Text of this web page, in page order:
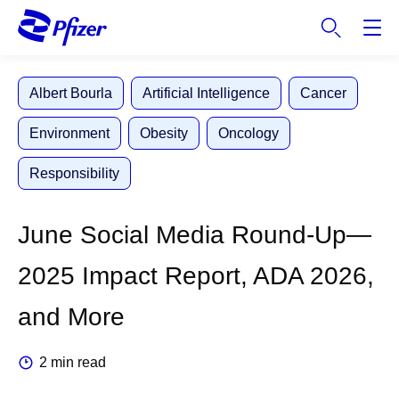
Albert Bourla Artificial Intelligence Cancer
Environment Obesity Oncology
Responsibility
June Social Media Round-Up—
2025 Impact Report, ADA 2026,
and More
2 min read